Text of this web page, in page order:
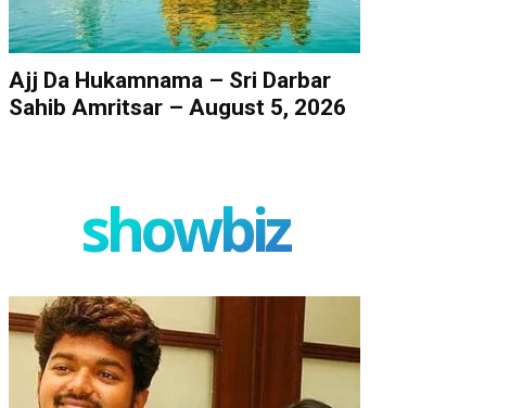
Ajj Da Hukamnama – Sri Darbar
Sahib Amritsar – August 5, 2026
showbiz